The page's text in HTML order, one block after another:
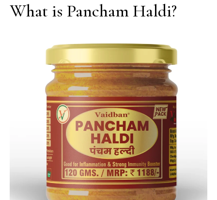
What is Pancham Haldi?